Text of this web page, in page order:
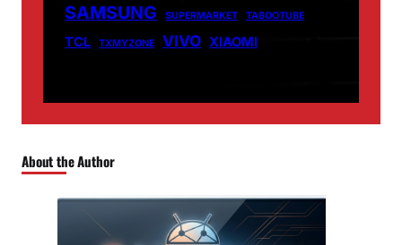
SAMSUNG SUPERMARKET TABOOTUBE
TCL TXMYZONE VIVO XIAOMI
About the Author